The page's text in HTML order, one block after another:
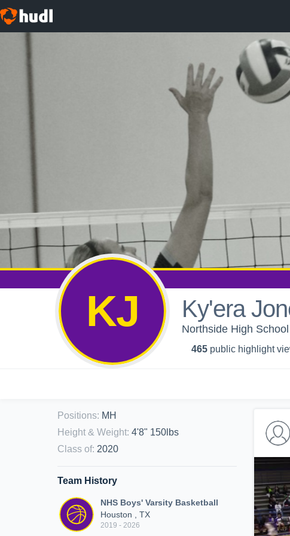
KJ Ky'era
Northside High
465 public highlight
Positions: MH
Height & Weight: 4'8" 150lbs
Class of: 2020
Team History
NHS Boys' Varsity Basketball
Houston , TX
2019 - 2026